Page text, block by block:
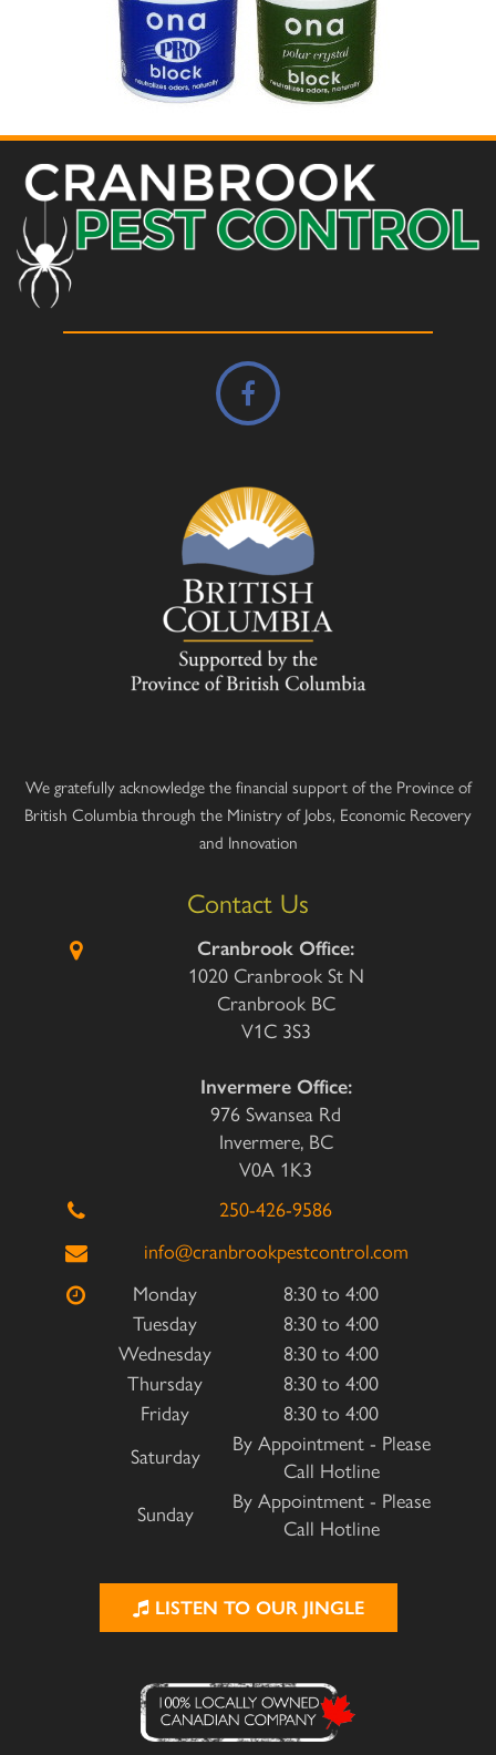
We gratefully acknowledge the financial support of the Province of
British Columbia through the Ministry of Jobs, Economic Recovery
and Innovation
Contact Us
Cranbrook Office:
1020 Cranbrook St N
Cranbrook BC
V1C 3S3
Invermere Office:
976 Swansea Rd
Invermere, BC
V0A 1K3
250-426-9586
info@cranbrookpestcontrol.com
Monday
8:30 to 4:00
Tuesday
8:30 to 4:00
Wednesday
8:30 to 4:00
Thursday
8:30 to 4:00
Friday
8:30 to 4:00
Saturday
By Appointment - Please
Call Hotline
Sunday
By Appointment - Please
Call Hotline
LISTEN TO OUR JINGLE